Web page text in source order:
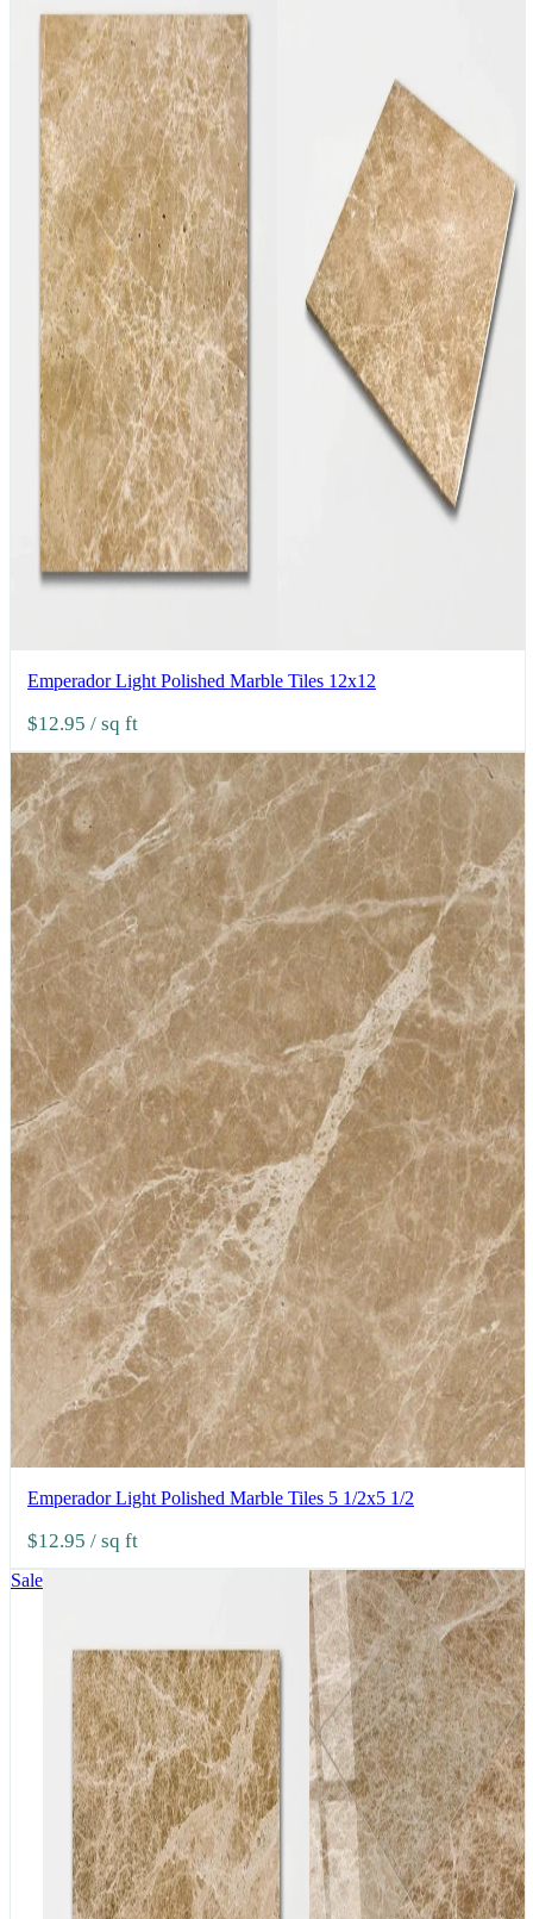
Emperador Light Polished Marble Tiles 12x12
$12.95 / sq ft
Emperador Light Polished Marble Tiles 5 1/2x5 1/2
$12.95 / sq ft
Sale